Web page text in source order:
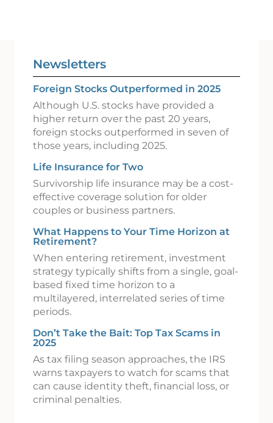
Newsletters
Foreign Stocks Outperformed in 2025
Although U.S. stocks have provided a
higher return over the past 20 years,
foreign stocks outperformed in seven of
those years, including 2025.
Life Insurance for Two
Survivorship life insurance may be a cost-
effective coverage solution for older
couples or business partners.
What Happens to Your Time Horizon at
Retirement?
When entering retirement, investment
strategy typically shifts from a single, goal-
based fixed time horizon to a
multilayered, interrelated series of time
periods.
Don’t Take the Bait: Top Tax Scams in
2025
As tax filing season approaches, the IRS
warns taxpayers to watch for scams that
can cause identity theft, financial loss, or
criminal penalties.